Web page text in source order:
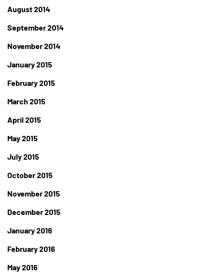
August 2014
September 2014
November 2014
January 2015
February 2015
March 2015
April 2015
May 2015
July 2015
October 2015
November 2015
December 2015
January 2016
February 2016
May 2016